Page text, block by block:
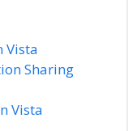
Vista
Sharing
Vista